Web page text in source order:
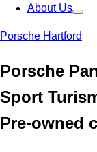
About Us
Porsche Hartford
Porsche
Sport
Pre-owned